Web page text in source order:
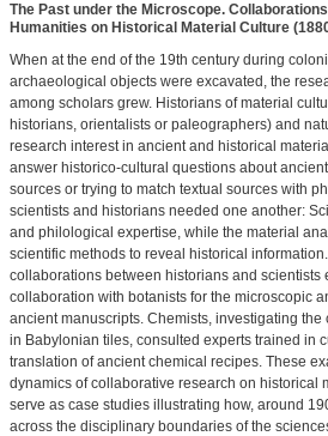
The Past under the Microscope.
Humanities on Historical Material Culture
When at the end of the 19th century during
archaeological objects were excavated, the
among scholars grew. Historians of material
historians, orientalists or paleographers) and
research interest in ancient and historical
answer historico-cultural questions about
sources or trying to match textual sources with
scientists and historians needed one another:
and philological expertise, while the material
scientific methods to reveal historical
collaborations between historians and
collaboration with botanists for the microscopic
ancient manuscripts. Chemists, investigating
in Babylonian tiles, consulted experts trained in
translation of ancient chemical recipes. These
dynamics of collaborative research on historical
serve as case studies illustrating how, around
across the disciplinary boundaries of the